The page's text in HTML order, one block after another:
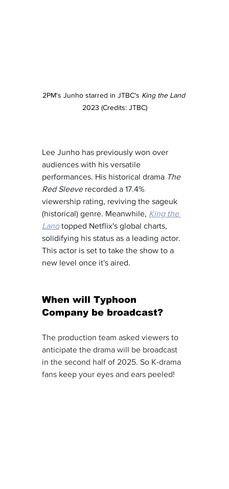
2PM's Junho starred in JTBC's King the Land
2023 (Credits: JTBC)
Lee Junho has previously won over
audiences with his versatile
performances. His historical drama The
Red Sleeve recorded a 17.4%
viewership rating, reviving the sageuk
(historical) genre. Meanwhile, King the
Land topped Netflix's global charts,
solidifying his status as a leading actor.
This actor is set to take the show to a
new level once it's aired.
When will Typhoon
Company be broadcast?
The production team asked viewers to
anticipate the drama will be broadcast
in the second half of 2025. So K-drama
fans keep your eyes and ears peeled!